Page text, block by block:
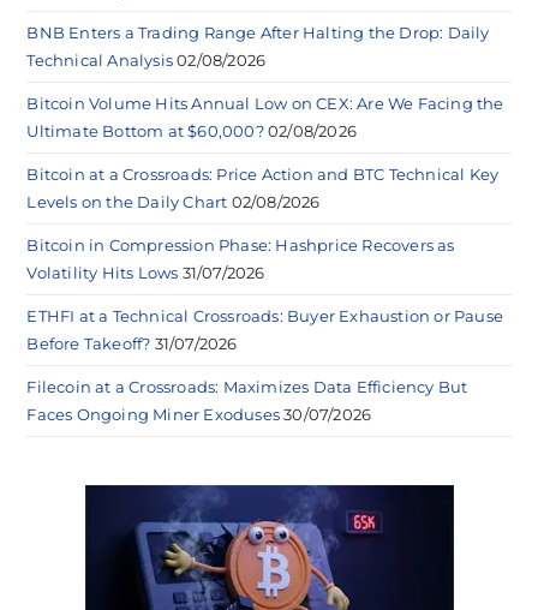
BNB Enters a Trading Range After Halting the Drop: Daily
Technical Analysis 02/08/2026
Bitcoin Volume Hits Annual Low on CEX: Are We Facing the
Ultimate Bottom at $60,000? 02/08/2026
Bitcoin at a Crossroads: Price Action and BTC Technical Key
Levels on the Daily Chart 02/08/2026
Bitcoin in Compression Phase: Hashprice Recovers as
Volatility Hits Lows 31/07/2026
ETHFI at a Technical Crossroads: Buyer Exhaustion or Pause
Before Takeoff? 31/07/2026
Filecoin at a Crossroads: Maximizes Data Efficiency But
Faces Ongoing Miner Exoduses 30/07/2026